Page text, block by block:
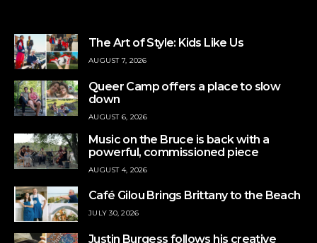
The Art of Style: Kids Like Us
AUGUST 7, 2026
Queer Camp offers a place to slow
down
AUGUST 6, 2026
Music on the Bruce is back with a
powerful, commissioned piece
AUGUST 4, 2026
Café Gilou Brings Brittany to the Beach
JULY 30, 2026
Justin Burgess follows his creative